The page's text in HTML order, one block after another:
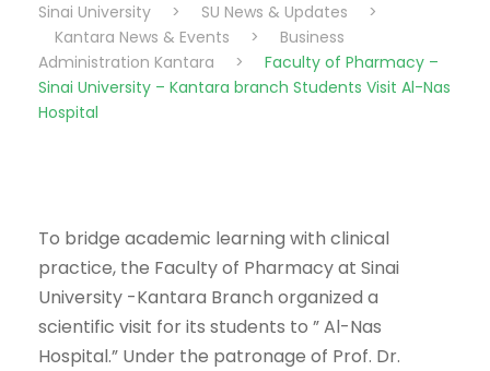
Sinai University > SU News & Updates
>
Kantara News & Events
>
Business
Administration Kantara
>
Faculty of Pharmacy –
Sinai University – Kantara branch Students Visit Al-Nas
Hospital
To bridge academic learning with clinical
practice, the Faculty of Pharmacy at Sinai
University -Kantara Branch organized a
scientific visit for its students to ” Al-Nas
Hospital.” Under the patronage of Prof. Dr.